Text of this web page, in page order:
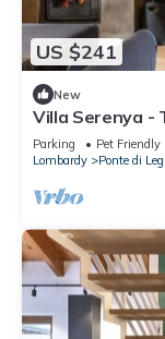
US $241
New
Villa Serenya -
Parking Pet Friendly
Lombardy
Ponte di